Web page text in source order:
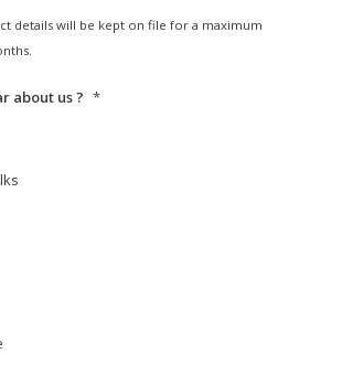
details will be kept on file for a maximum
about us ? *